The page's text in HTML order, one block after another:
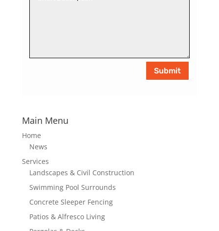
Submit
Main Menu
Home
News
Services
Landscapes & Civil Construction
Swimming Pool Surrounds
Concrete Sleeper Fencing
Patios & Alfresco Living